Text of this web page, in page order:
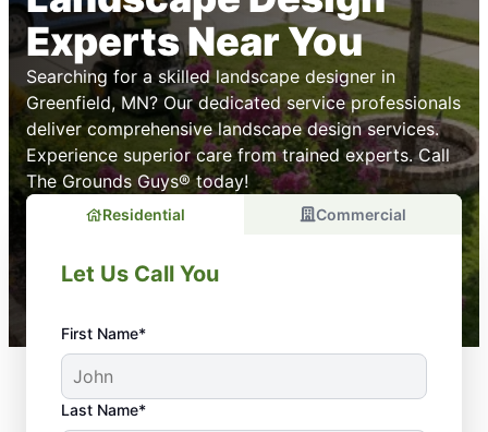
Experts Near You
Searching for a skilled landscape designer in
Greenfield, MN? Our dedicated service professionals
deliver comprehensive landscape design services.
Experience superior care from trained experts. Call
The Grounds Guys® today!
Residential Commercial
Let Us Call You
First Name*
Last Name*